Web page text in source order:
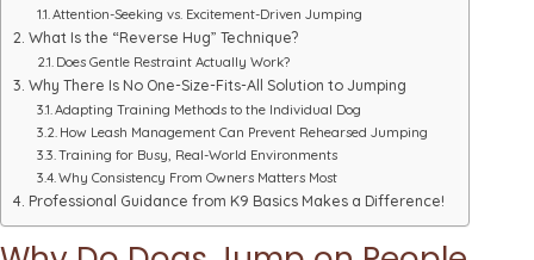
Attention-Seeking vs. Excitement-Driven Jumping
What Is the “Reverse Hug” Technique?
Does Gentle Restraint Actually Work?
Why There Is No One-Size-Fits-All Solution to Jumping
Adapting Training Methods to the Individual Dog
How Leash Management Can Prevent Rehearsed Jumping
Training for Busy, Real-World Environments
Why Consistency From Owners Matters Most
Professional Guidance from K9 Basics Makes a Difference!